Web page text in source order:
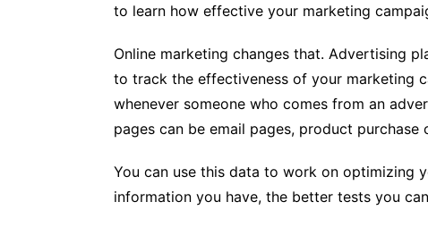
to learn how effective your marketing
Online marketing changes that. Advertising
to track the effectiveness of your marketing
whenever someone who comes from an
pages can be email pages, product
You can use this data to work on optimizing
information you have, the better tests you